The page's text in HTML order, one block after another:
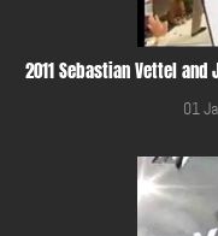
2011 Sebastian Vettel
01